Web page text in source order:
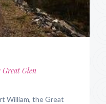
Great Glen
William, the Great